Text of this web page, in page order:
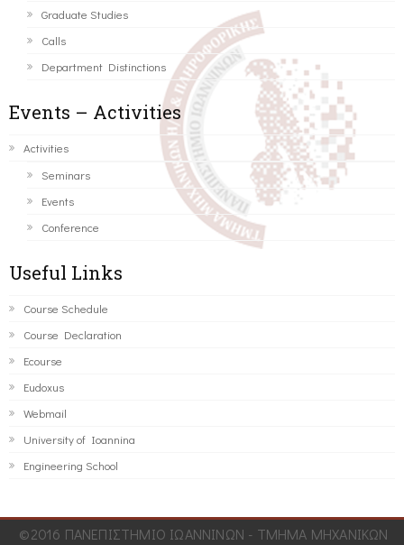
Graduate Studies
Calls
Department Distinctions
Events – Activities
Activities
Seminars
Events
Conference
Useful Links
Course Schedule
Course Declaration
Ecourse
Eudoxus
Webmail
University of Ioannina
Engineering School
©2016 ΠΑΝΕΠΙΣΤΗΜΙΟ ΙΩΑΝΝΙΝΩΝ - ΤΜΗΜΑ ΜΗΧΑΝΙΚΩΝ